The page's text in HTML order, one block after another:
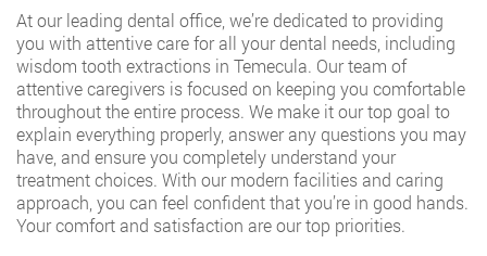
At our leading dental office, we’re dedicated to providing
you with attentive care for all your dental needs, including
wisdom tooth extractions in Temecula. Our team of
attentive caregivers is focused on keeping you comfortable
throughout the entire process. We make it our top goal to
explain everything properly, answer any questions you may
have, and ensure you completely understand your
treatment choices. With our modern facilities and caring
approach, you can feel confident that you’re in good hands.
Your comfort and satisfaction are our top priorities.